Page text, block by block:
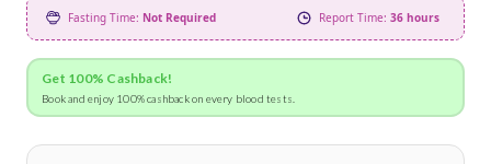
Fasting Time: Not Required Report Time: 36 hours
Get 100% Cashback!
Book and enjoy 100% cashback on every blood tests.